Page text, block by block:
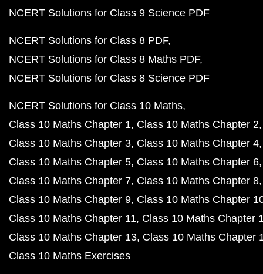
NCERT Solutions for Class 9 Science PDF
NCERT Solutions for Class 8 PDF
NCERT Solutions for Class 8 Maths PDF
NCERT Solutions for Class 8 Science PDF
NCERT Solutions for Class 10 Maths
Class 10 Maths Chapter 1 Class 10 Maths Chapter 2
Class 10 Maths Chapter 3 Class 10 Maths Chapter 4
Class 10 Maths Chapter 5 Class 10 Maths Chapter 6
Class 10 Maths Chapter 7 Class 10 Maths Chapter 8
Class 10 Maths Chapter 9 Class 10 Maths Chapter
Class 10 Maths Chapter 11 Class 10 Maths Chapter
Class 10 Maths Chapter 13 Class 10 Maths Chapter
Class 10 Maths Exercises